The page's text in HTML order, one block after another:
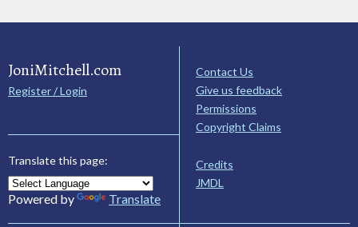
JoniMitchell.com
Register / Login
Translate this page:
Powered by Translate
Contact Us
Give us feedback
Permissions
Copyright Claims
Credits
JMDL